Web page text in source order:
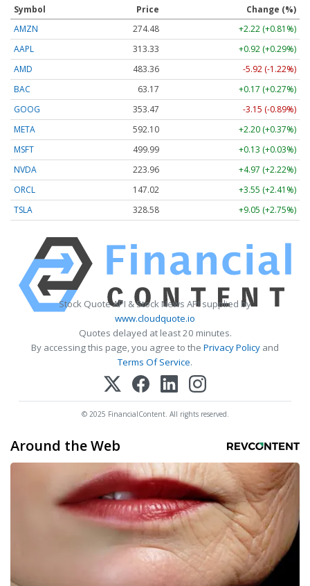
Symbol Price
Change (%)
AMZN
274.48
+2.22 (+0.81%)
AAPL
313.33
+0.92 (+0.29%)
AMD
483.36
-5.92 (-1.22%)
BAC
63.17
+0.17 (+0.27%)
GOOG
353.47
-3.15 (-0.89%)
META
592.10
+2.20 (+0.37%)
MSFT
499.99
+0.13 (+0.03%)
NVDA
223.96
+4.97 (+2.22%)
ORCL
147.02
+3.55 (+2.41%)
TSLA
328.58 +9.05 (+2.75%)
Stock Quote API & Stock News API supplied by
www.cloudquote.io
Quotes delayed at least 20 minutes.
By accessing this page, you agree to the Privacy Policy and
Terms Of Service.
© 2025 FinancialContent. All rights reserved.
Around the Web